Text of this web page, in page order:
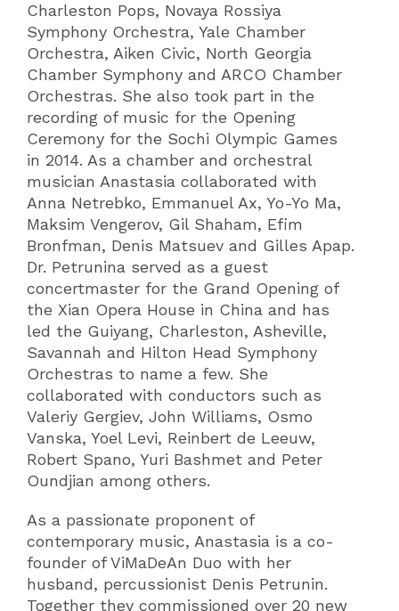
Charleston Pops, Novaya Rossiya
Symphony Orchestra, Yale Chamber
Orchestra, Aiken Civic, North Georgia
Chamber Symphony and ARCO Chamber
Orchestras. She also took part in the
recording of music for the Opening
Ceremony for the Sochi Olympic Games
in 2014. As a chamber and orchestral
musician Anastasia collaborated with
Anna Netrebko, Emmanuel Ax, Yo-Yo Ma,
Maksim Vengerov, Gil Shaham, Efim
Bronfman, Denis Matsuev and Gilles Apap.
Dr. Petrunina served as a guest
concertmaster for the Grand Opening of
the Xian Opera House in China and has
led the Guiyang, Charleston, Asheville,
Savannah and Hilton Head Symphony
Orchestras to name a few. She
collaborated with conductors such as
Valeriy Gergiev, John Williams, Osmo
Vanska, Yoel Levi, Reinbert de Leeuw,
Robert Spano, Yuri Bashmet and Peter
Oundjian among others.
As a passionate proponent of
contemporary music, Anastasia is a co-
founder of ViMaDeAn Duo with her
husband, percussionist Denis Petrunin.
Together they commissioned over 20 new